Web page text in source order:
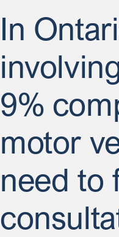
In
9%
motor
need to